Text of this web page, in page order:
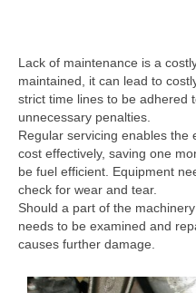
Lack of maintenance is a
maintained, it can lead to
strict time lines to be adhered
unnecessary penalties.
Regular servicing enables the
cost effectively, saving one
be fuel efficient. Equipment
check for wear and tear.
Should a part of the
needs to be examined and
causes further damage.